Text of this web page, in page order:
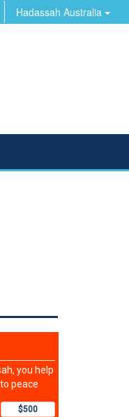
Hadassah Australia